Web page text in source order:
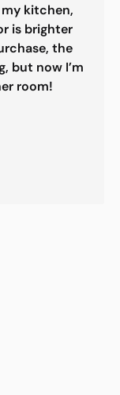
kitchen,
is brighter
the
but now I’m
room!